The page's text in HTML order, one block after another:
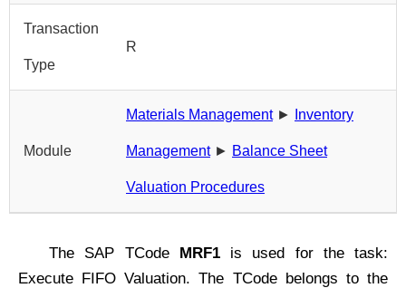
Transaction
Type
R
Module
Materials Management► Inventory
Management► Balance Sheet
Valuation Procedures
The SAP TCode MRF1is used for the task:
Execute FIFO Valuation. The TCode belongs to the